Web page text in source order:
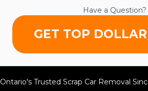
Have a Question?
GET TOP
Ontario's Trusted Scrap Car Removal